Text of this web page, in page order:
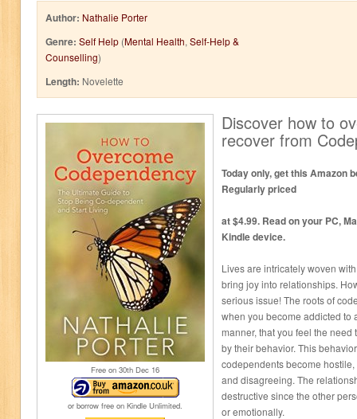
Author: Nathalie Porter
Genre: Self Help (Mental Health, Self-Help &
Counselling)
Length: Novelette
Free on 30th Dec 16
or borrow free on Kindle Unlimited.
Discover how to
recover from
Today only, get this Amazon
Regularly priced
at $4.99. Read on your PC,
Kindle device.
Lives are intricately woven
bring joy into relationships.
serious issue! The roots of
when you become addicted to
manner, that you feel the
by their behavior. This
codependents become
and disagreeing. The
destructive since the other
or emotionally.